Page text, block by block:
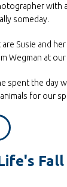
with
someday.
Susie and
Wegman at our
spent the day
for our
Fall